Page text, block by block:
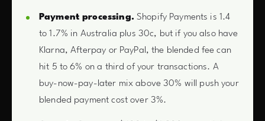
Payment processing. Shopify Payments is 1.4
to 1.7% in Australia plus 30c, but if you also have
Klarna, Afterpay or PayPal, the blended fee can
hit 5 to 6% on a third of your transactions. A
buy-now-pay-later mix above 30% will push your
blended payment cost over 3%.